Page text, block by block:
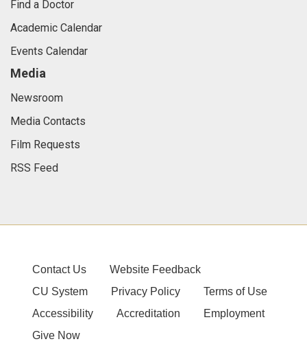
Find a Doctor
Academic Calendar
Events Calendar
Media
Newsroom
Media Contacts
Film Requests
RSS Feed
Contact Us
Website Feedback
CU System
Privacy Policy
Terms of Use
Accessibility
Accreditation
Employment
Give Now